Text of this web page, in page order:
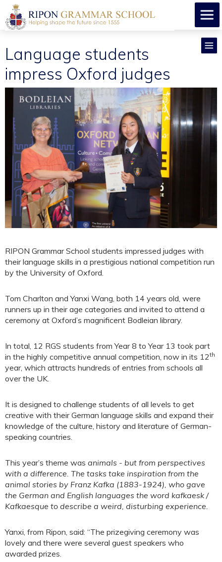
Language students
impress Oxford judges
RIPON Grammar School students impressed judges with
their language skills in a prestigious national competition run
by the University of Oxford.
Tom Charlton and Yanxi Wang, both 14 years old, were
runners up in their age categories and invited to attend a
ceremony at Oxford’s magnificent Bodleian library.
In total, 12 RGS students from Year 8 to Year 13 took part
in the highly competitive annual competition, now in its 12th
year, which attracts hundreds of entries from schools all
over the UK.
It is designed to challenge students of all levels to get
creative with their German language skills and expand their
knowledge of the culture, history and literature of German-
speaking countries.
This year’s theme was animals - but from perspectives
with a difference. The tasks take inspiration from the
animal stories by Franz Kafka (1883-1924), who gave
the German and English languages the word kafkaesk /
Kafkaesque to describe a weird, disturbing experience.
Yanxi, from Ripon, said: “The prizegiving ceremony was
lovely and there were several guest speakers who
awarded prizes.